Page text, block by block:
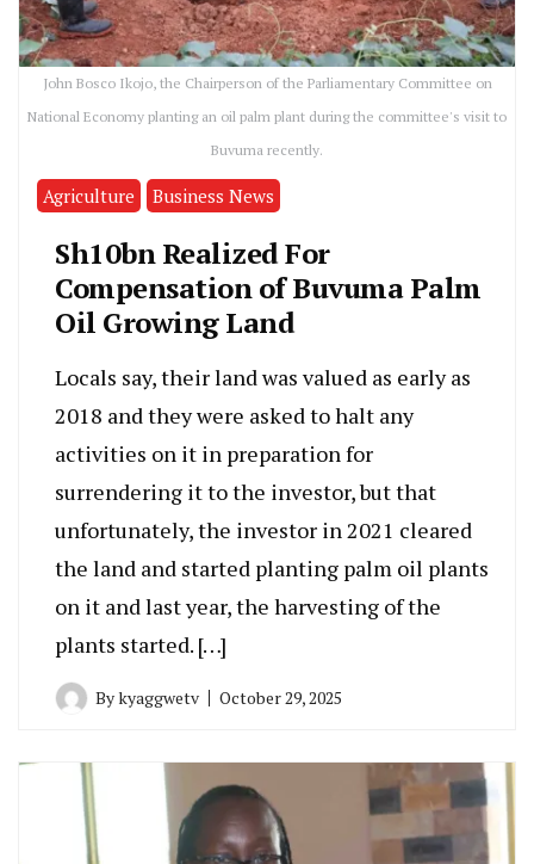
John Bosco Ikojo, the Chairperson of the Parliamentary Committee on
National Economy planting an oil palm plant during the committee's visit to
Buvuma recently.
Agriculture Business News
Sh10bn Realized For
Compensation of Buvuma Palm
Oil Growing Land
Locals say, their land was valued as early as
2018 and they were asked to halt any
activities on it in preparation for
surrendering it to the investor, but that
unfortunately, the investor in 2021 cleared
the land and started planting palm oil plants
on it and last year, the harvesting of the
plants started. […]
Bykyaggwetv October 29, 2025